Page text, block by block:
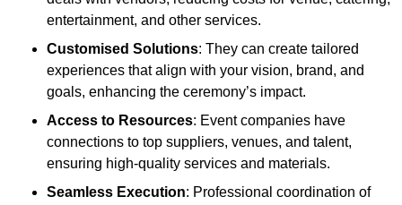
entertainment, and other services.
Customised Solutions: They can create tailored
experiences that align with your vision, brand, and
goals, enhancing the ceremony’s impact.
Access to Resources: Event companies have
connections to top suppliers, venues, and talent,
ensuring high-quality services and materials.
Seamless Execution: Professional coordination of